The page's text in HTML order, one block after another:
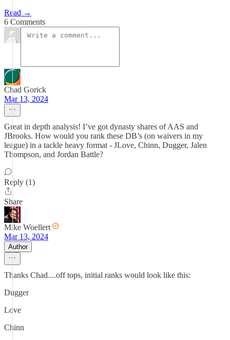
Read →
6 Comments
Chad Gorick
Mar 13, 2024
Great in depth analysis! I’ve got dynasty shares of AAS and
JBrooks. How would you rank these DB’s (on waivers in my
league) in a tackle heavy format - JLove, Chinn, Dugger, Jalen
Thompson, and Jordan Battle?
Reply (1)
Share
Mike Woellert
Mar 13, 2024
Author
Thanks Chad....off tops, initial ranks would look like this:
Dugger
Love
Chinn